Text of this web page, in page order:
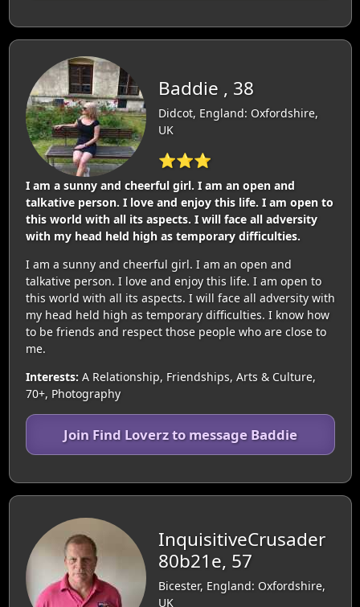
Baddie , 38
Didcot, England: Oxfordshire,
UK
⭐⭐⭐
I am a sunny and cheerful girl. I am an open and
talkative person. I love and enjoy this life. I am open to
this world with all its aspects. I will face all adversity
with my head held high as temporary difficulties.
I am a sunny and cheerful girl. I am an open and
talkative person. I love and enjoy this life. I am open to
this world with all its aspects. I will face all adversity with
my head held high as temporary difficulties. I know how
to be friends and respect those people who are close to
me.
Interests: A Relationship, Friendships, Arts & Culture,
70+, Photography
Join Find Loverz to message Baddie
InquisitiveCrusader
80b21e, 57
Bicester, England: Oxfordshire,
UK